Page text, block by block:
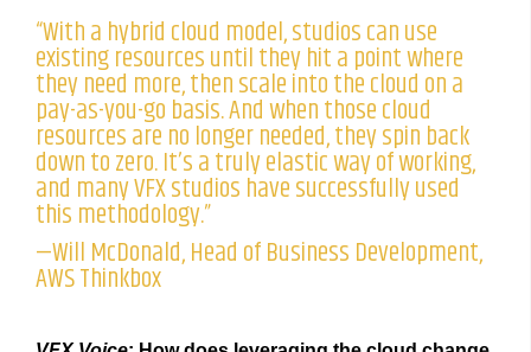
“With a hybrid cloud model, studios can use
existing resources until they hit a point where
they need more, then scale into the cloud on a
pay-as-you-go basis. And when those cloud
resources are no longer needed, they spin back
down to zero. It’s a truly elastic way of working,
and many VFX studios have successfully used
this methodology.”
—Will McDonald, Head of Business Development,
AWS Thinkbox